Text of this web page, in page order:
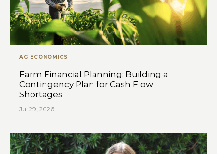
AG ECONOMICS
Farm Financial Planning: Building a
Contingency Plan for Cash Flow
Shortages
Jul 29, 2026